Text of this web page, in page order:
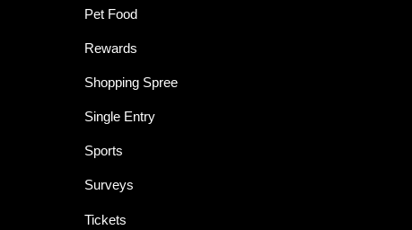
Pet Food
Rewards
Shopping Spree
Single Entry
Sports
Surveys
Tickets